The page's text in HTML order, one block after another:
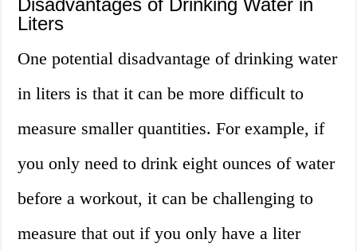
Disadvantages of Drinking Water in
Liters
One potential disadvantage of drinking water
in liters is that it can be more difficult to
measure smaller quantities. For example, if
you only need to drink eight ounces of water
before a workout, it can be challenging to
measure that out if you only have a liter